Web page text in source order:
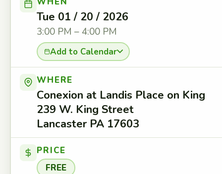
Tue 01 / 20 / 2026
3:00 PM – 4:00 PM
Add to Calendar
WHERE
Conexion at Landis Place on King
239 W. King Street
Lancaster PA 17603
PRICE
FREE